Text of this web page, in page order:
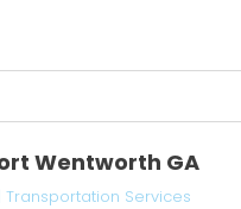
Wentworth GA
Transportation Services